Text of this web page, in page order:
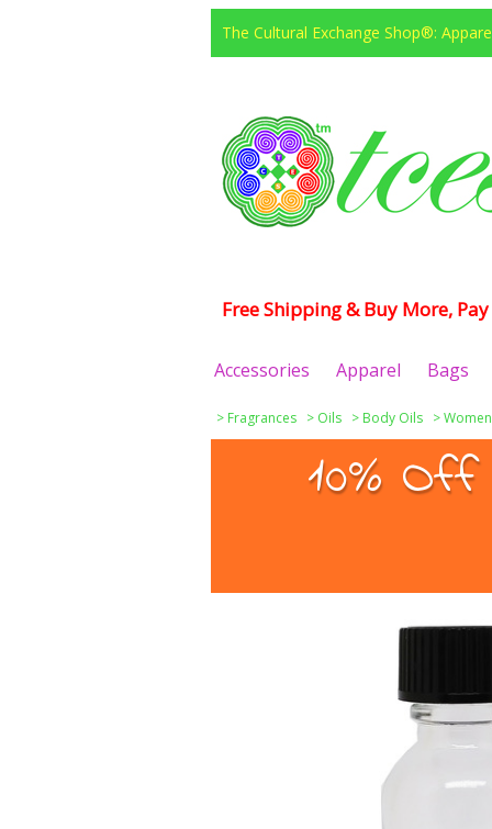
The Cultural Exchange Shop®:
Free Shipping & Buy More,
Accessories Apparel Bags
> Fragrances > Oils > Body Oils >
10%